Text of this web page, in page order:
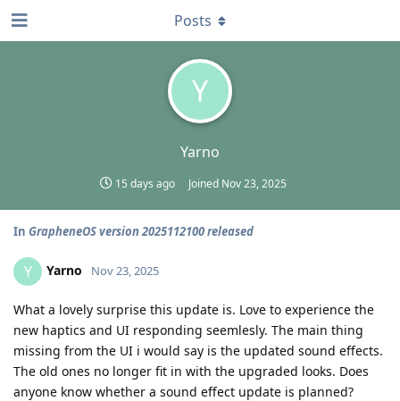
Y
Yarno
15 days ago Joined Nov 23, 2025
Posts
In GrapheneOS version 2025112100 released
Y Yarno Nov 23, 2025
What a lovely surprise this update is. Love to experience the
new haptics and UI responding seemlesly. The main thing
missing from the UI i would say is the updated sound effects.
The old ones no longer fit in with the upgraded looks. Does
anyone know whether a sound effect update is planned?